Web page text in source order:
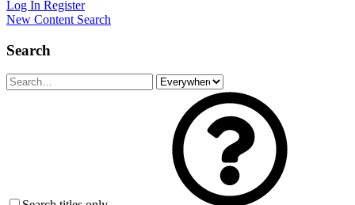
Log In Register
New Content Search
Search